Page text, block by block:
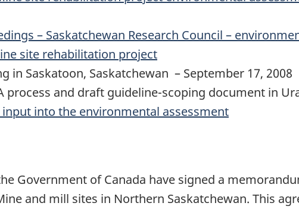
– Saskatchewan Research Council –
site rehabilitation project
in Saskatoon, Saskatchewan – September 17, 2008
process and draft guideline-scoping document in
into the environmental assessment
Government of Canada have signed a
and mill sites in Northern Saskatchewan. This